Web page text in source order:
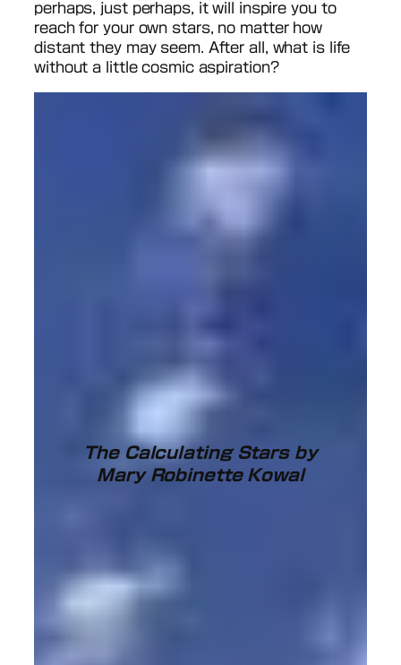
perhaps, just perhaps, it will inspire you to
reach for your own stars, no matter how
distant they may seem. After all, what is life
without a little cosmic aspiration?
The Calculating Stars by
Mary Robinette Kowal